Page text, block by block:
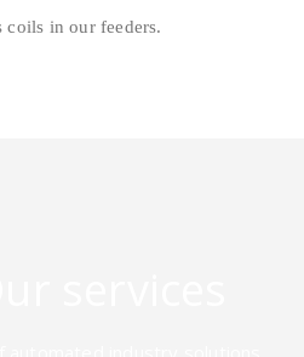
coils in our feeders.